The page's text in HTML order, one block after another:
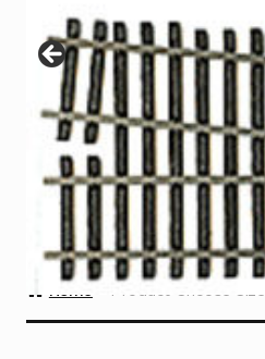
Contact
Home Product Choose Size